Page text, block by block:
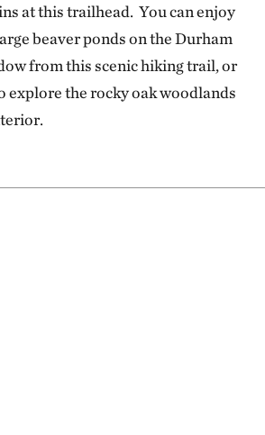
at this trailhead. You can enjoy
beaver ponds on the Durham
from this scenic hiking trail, or
the rocky oak woodlands